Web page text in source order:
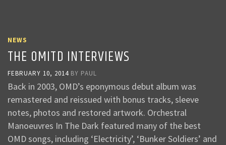
NEWS
THE OMITD INTERVIEWS
FEBRUARY 10, 2014 BY PAUL
Back in 2003, OMD’s eponymous debut album was
remastered and reissued with bonus tracks, sleeve
notes, photos and restored artwork. Orchestral
Manoeuvres In The Dark featured many of the best
OMD songs, including ‘Electricity’, ‘Bunker Soldiers’ and